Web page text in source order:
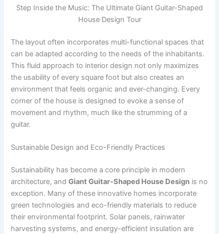
Step Inside the Music: The Ultimate Giant Guitar-Shaped
House Design Tour
The layout often incorporates multi-functional spaces that
can be adapted according to the needs of the inhabitants.
This fluid approach to interior design not only maximizes
the usability of every square foot but also creates an
environment that feels organic and ever-changing. Every
corner of the house is designed to evoke a sense of
movement and rhythm, much like the strumming of a
guitar.
Sustainable Design and Eco-Friendly Practices
Sustainability has become a core principle in modern
architecture, andGiant Guitar-Shaped House Design is no
exception. Many of these innovative homes incorporate
green technologies and eco-friendly materials to reduce
their environmental footprint. Solar panels, rainwater
harvesting systems, and energy-efficient insulation are